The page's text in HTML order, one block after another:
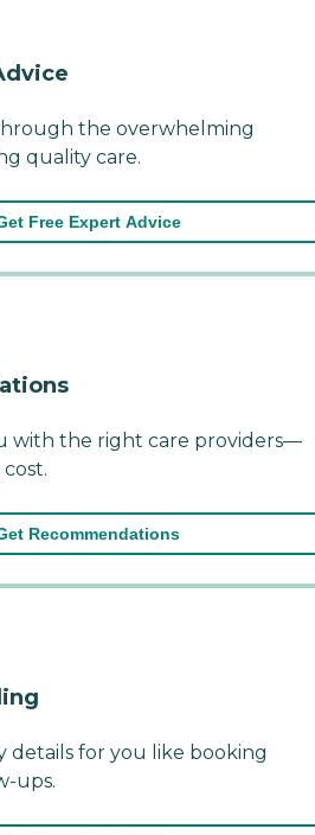
the overwhelming
quality care.
Free Expert Advice
with the right care providers—
Recommendations
details for you like booking
ups.